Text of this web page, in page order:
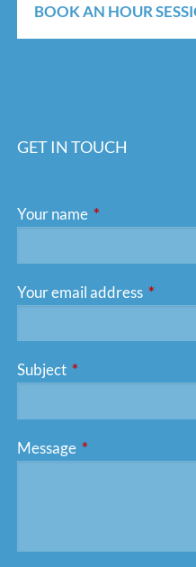
BOOK AN HOUR
GET IN TOUCH
Your name This field is
Your email address This
Subject This field is required.
Message This field is